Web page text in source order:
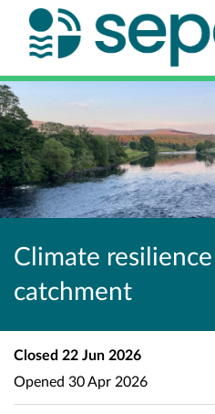
Climate
catchment
Closed 22 Jun 2026
Opened 30 Apr 2026